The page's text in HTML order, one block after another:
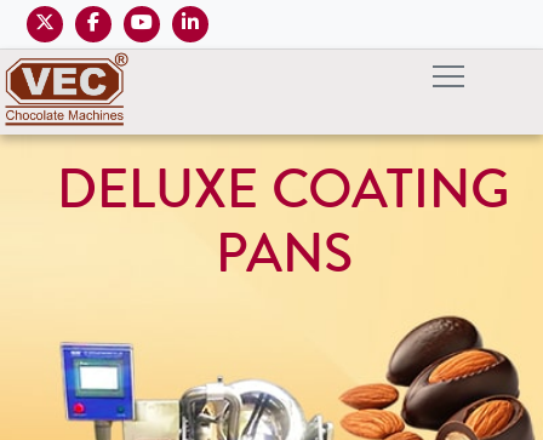
DELUXE COATING
PANS